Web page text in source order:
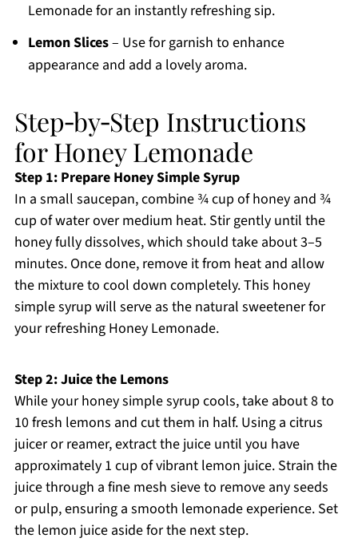
Lemonade for an instantly refreshing sip.
Lemon Slices– Use for garnish to enhance
appearance and add a lovely aroma.
Step‑by‑Step Instructions
for Honey Lemonade
Step 1: Prepare Honey Simple Syrup
In a small saucepan, combine ¾ cup of honey and ¾
cup of water over medium heat. Stir gently until the
honey fully dissolves, which should take about 3–5
minutes. Once done, remove it from heat and allow
the mixture to cool down completely. This honey
simple syrup will serve as the natural sweetener for
your refreshing Honey Lemonade.
Step 2: Juice the Lemons
While your honey simple syrup cools, take about 8 to
10 fresh lemons and cut them in half. Using a citrus
juicer or reamer, extract the juice until you have
approximately 1 cup of vibrant lemon juice. Strain the
juice through a fine mesh sieve to remove any seeds
or pulp, ensuring a smooth lemonade experience. Set
the lemon juice aside for the next step.